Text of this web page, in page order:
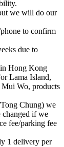
we will do our
to confirm
due to
Hong Kong
Lama Island,
Mui Wo, products
Chung) we
changed if we
fee/parking fee
1 delivery per